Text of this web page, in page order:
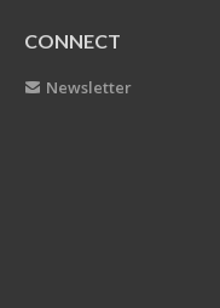
CONNECT
Newsletter